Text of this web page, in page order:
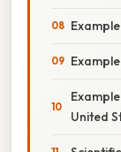
United